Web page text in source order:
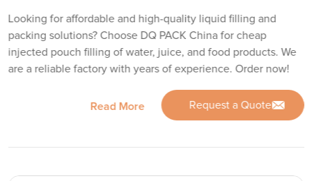
Looking for affordable and high-quality liquid filling and
packing solutions? Choose DQ PACK China for cheap
injected pouch filling of water, juice, and food products. We
are a reliable factory with years of experience. Order now!
Read More Request a Quote